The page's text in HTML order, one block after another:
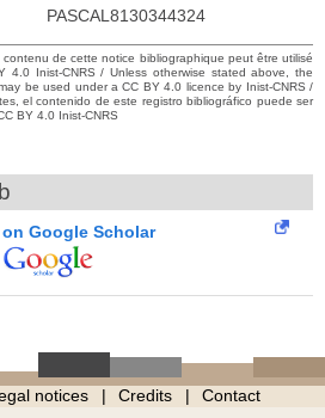
PASCAL8130344324
de cette notice bibliographique peut être utilisé
4.0 Inist-CNRS / Unless otherwise stated above, the
be used under a CC BY 4.0 licence by Inist-CNRS /
el contenido de este registro bibliográfico puede ser
BY 4.0 Inist-CNRS
on Google Scholar
notices Credits Contact